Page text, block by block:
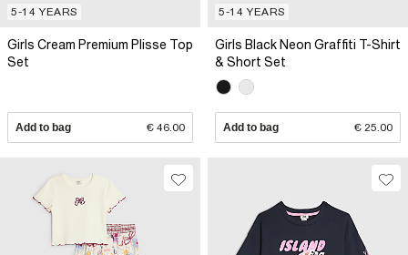
5-14 YEARS
Girls Cream Premium Plisse Top
Set
Add to bag € 46.00
5-14 YEARS
Girls Black Neon Graffiti T-Shirt
& Short Set
Add to bag € 25.00